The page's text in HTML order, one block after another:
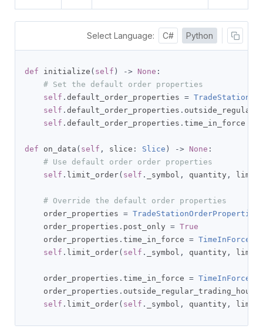
Select Language: C# Python
def initialize ( self ) -> None :
# Set the default order properties
self . default_order_properties =
self . default_order_properties .
self . default_order_properties . time_in_force
def on_data ( self , slice : Slice ) -> None :
# Use default order order properties
self . limit_order( self . _symbol , quantity ,
# Override the default order properties
    order_properties
= TradeStationOrderProperties
    order_properties
. post_only = True
    order_properties
. time_in_force = TimeInForce
self . limit_order( self . _symbol , quantity ,
    order_properties
. time_in_force = TimeInForce
    order_properties
.
self . limit_order( self . _symbol , quantity ,